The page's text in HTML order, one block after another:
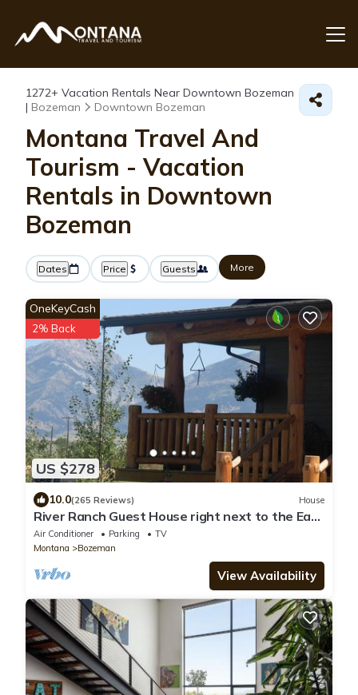
1272+ Vacation Rentals Near Downtown Bozeman
| Bozeman Downtown Bozeman
Montana Travel And
Tourism - Vacation
Rentals in Downtown
Bozeman
Dates Price Guests More
US $278
OneKeyCash
2% Back
10.0(265 Reviews) House
River Ranch Guest House right next to the East
Gallatin River
Air Conditioner Parking
TV
Montana
Bozeman
View Availability